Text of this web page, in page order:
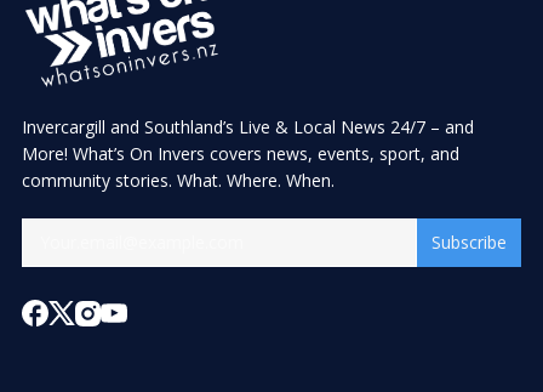
Invercargill and Southland’s Live & Local News 24/7 – and
More! What’s On Invers covers news, events, sport, and
community stories. What. Where. When.
Subscribe